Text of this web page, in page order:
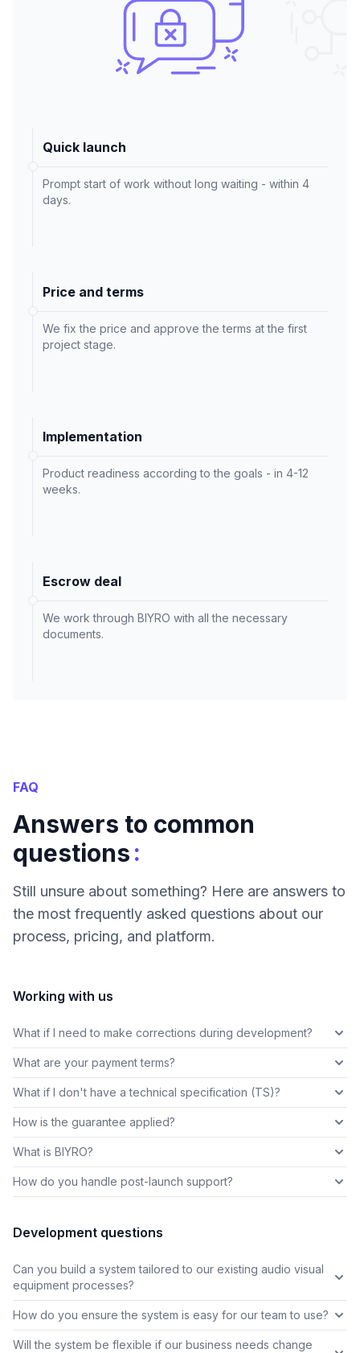
Quick launch
Prompt start of work without long waiting - within 4
days.
Price and terms
We fix the price and approve the terms at the first
project stage.
Implementation
Product readiness according to the goals - in 4-12
weeks.
Escrow deal
We work through BIYRO with all the necessary
documents.
FAQ
Answers to common
questions:
Still unsure about something? Here are answers to
the most frequently asked questions about our
process, pricing, and platform.
Working with us
What if I need to make corrections during development?
What are your payment terms?
What if I don't have a technical specification (TS)?
How is the guarantee applied?
What is BIYRO?
How do you handle post-launch support?
Development questions
Can you build a system tailored to our existing audio visual
equipment processes?
How do you ensure the system is easy for our team to use?
Will the system be flexible if our business needs change